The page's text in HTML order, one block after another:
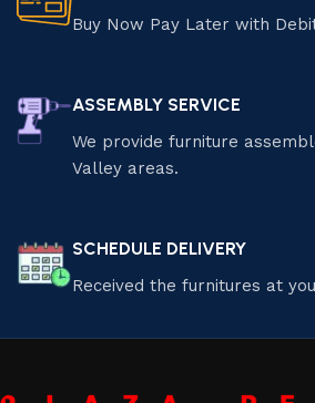
Buy Now Pay Later with
ASSEMBLY SERVICE
We provide furniture
Valley areas.
SCHEDULE DELIVERY
Received the furnitures at